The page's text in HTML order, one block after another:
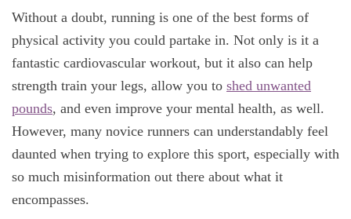
Without a doubt, running is one of the best forms of
physical activity you could partake in. Not only is it a
fantastic cardiovascular workout, but it also can help
strength train your legs, allow you to shed unwanted
pounds, and even improve your mental health, as well.
However, many novice runners can understandably feel
daunted when trying to explore this sport, especially with
so much misinformation out there about what it
encompasses.